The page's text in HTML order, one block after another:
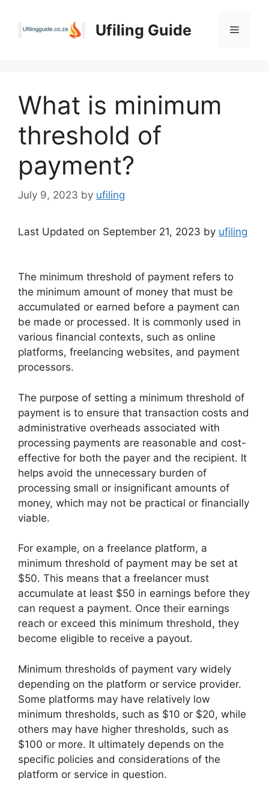
Ufiling Guide Menu
What is minimum
threshold of
payment?
July 9, 2023 by ufiling
Last Updated on September 21, 2023 by ufiling
The minimum threshold of payment refers to
the minimum amount of money that must be
accumulated or earned before a payment can
be made or processed. It is commonly used in
various financial contexts, such as online
platforms, freelancing websites, and payment
processors.
The purpose of setting a minimum threshold of
payment is to ensure that transaction costs and
administrative overheads associated with
processing payments are reasonable and cost-
effective for both the payer and the recipient. It
helps avoid the unnecessary burden of
processing small or insignificant amounts of
money, which may not be practical or financially
viable.
For example, on a freelance platform, a
minimum threshold of payment may be set at
$50. This means that a freelancer must
accumulate at least $50 in earnings before they
can request a payment. Once their earnings
reach or exceed this minimum threshold, they
become eligible to receive a payout.
Minimum thresholds of payment vary widely
depending on the platform or service provider.
Some platforms may have relatively low
minimum thresholds, such as $10 or $20, while
others may have higher thresholds, such as
$100 or more. It ultimately depends on the
specific policies and considerations of the
platform or service in question.